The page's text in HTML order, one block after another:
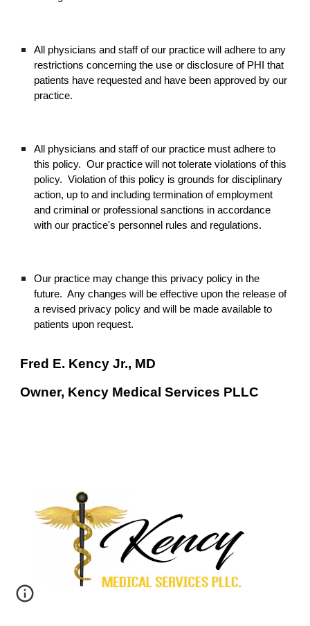
All physicians and staff of our practice will adhere to any
restrictions concerning the use or disclosure of PHI that
patients have requested and have been approved by our
practice.
All physicians and staff of our practice must adhere to
this policy. Our practice will not tolerate violations of this
policy. Violation of this policy is grounds for disciplinary
action, up to and including termination of employment
and criminal or professional sanctions in accordance
with our practice's personnel rules and regulations.
Our practice may change this privacy policy in the
future. Any changes will be effective upon the release of
a revised privacy policy and will be made available to
patients upon request.
Fred E. Kency Jr., MD
Owner, Kency Medical Services PLLC